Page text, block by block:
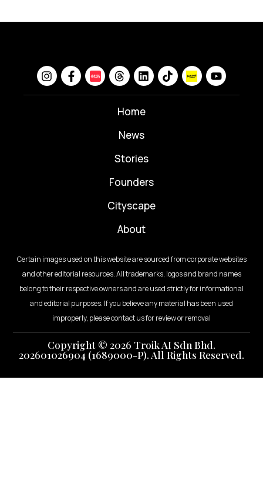
Home
News
⁠Stories
Founders
Cityscape
About
Certain images used on this website are sourced from corporate websites
and other editorial resources. All trademarks, logos and brand names
belong to their respective owners and are used strictly for informational
and editorial purposes. If you believe any material has been used
improperly, please contact us for review or removal
Copyright © 2026 Troik AI Sdn Bhd.
202601026904 (1689000-P). All Rights Reserved.